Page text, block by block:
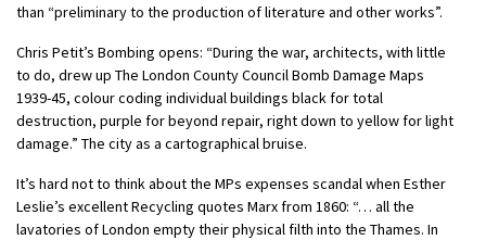
than “preliminary to the production of literature and other works”.
Chris Petit’s Bombing opens: “During the war, architects, with little
to do, drew up The London County Council Bomb Damage Maps
1939-45, colour coding individual buildings black for total
destruction, purple for beyond repair, right down to yellow for light
damage.” The city as a cartographical bruise.
It’s hard not to think about the MPs expenses scandal when Esther
Leslie’s excellent Recycling quotes Marx from 1860: “… all the
lavatories of London empty their physical filth into the Thames. In